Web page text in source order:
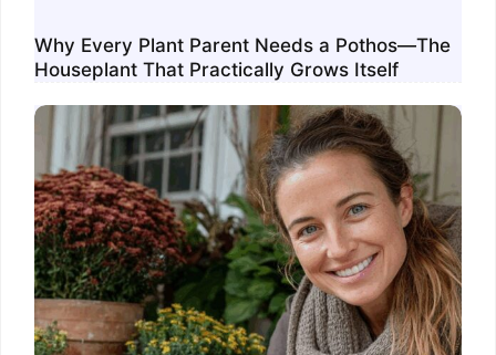
Why Every Plant Parent Needs a Pothos—The
Houseplant That Practically Grows Itself